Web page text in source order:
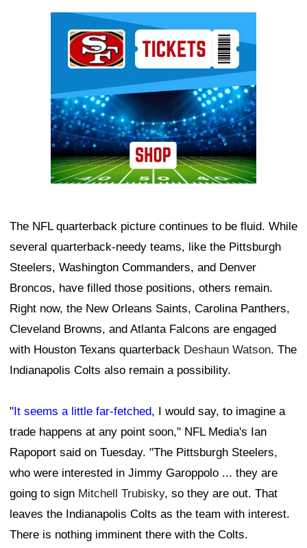
The NFL quarterback picture continues to be fluid. While
several quarterback-needy teams, like the Pittsburgh
Steelers, Washington Commanders, and Denver
Broncos, have filled those positions, others remain.
Right now, the New Orleans Saints, Carolina Panthers,
Cleveland Browns, and Atlanta Falcons are engaged
with Houston Texans quarterback Deshaun Watson. The
Indianapolis Colts also remain a possibility.
"It seems a little far-fetched, I would say, to imagine a
trade happens at any point soon," NFL Media's Ian
Rapoport said on Tuesday. "The Pittsburgh Steelers,
who were interested in Jimmy Garoppolo ... they are
going to sign Mitchell Trubisky, so they are out. That
leaves the Indianapolis Colts as the team with interest.
There is nothing imminent there with the Colts.